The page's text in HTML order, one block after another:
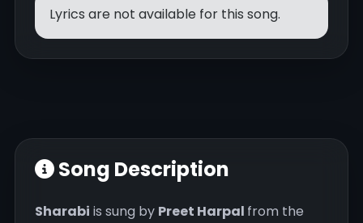
Lyrics are not available for this song.
Song Description
Sharabi is sung by Preet Harpal from the